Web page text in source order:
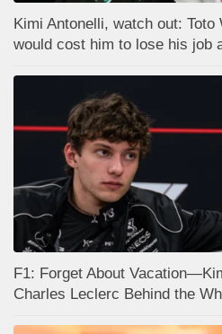
Kimi Antonelli, watch out:
would cost him to lose his job
F1: Forget About
Charles Leclerc Behind the